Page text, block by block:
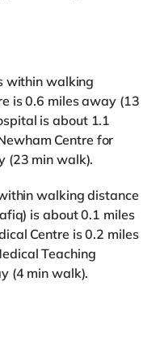
within walking
is 0.6 miles away (13
is about 1.1
Centre for
(23 min walk).
walking distance
is about 0.1 miles
Centre is 0.2 miles
Teaching
(4 min walk).